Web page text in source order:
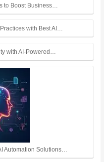
to Boost Business…
with Best AI…
with AI-Powered…
Automation Solutions…